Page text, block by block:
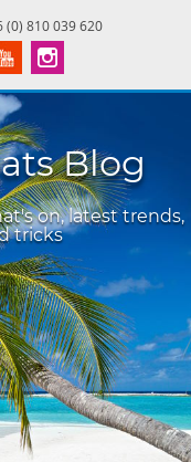
(0) 810 039 620
Blog
on, latest trends,
tricks